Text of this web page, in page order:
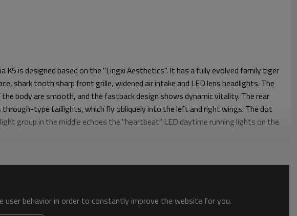
K5 is designed based on the "Lingxi Aesthetics". It has a fully evolved family tiger
shark tooth sharp front grille, widened air intake and LED lens headlights. The
the body are smooth, and the fastback design shows dynamic vitality. The rear
type taillights, which fly obliquely into the left and right wings. The dot
group in the middle echoes the "heartbeat" LED daytime running lights on the
In addition, the double-sided four-outlet tail exhaust design makes the overall
find the right used car for you.
user behavior in order to constantly improve the website for you.